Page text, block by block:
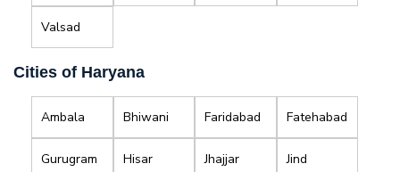
Valsad
Cities of Haryana
Ambala Bhiwani Faridabad Fatehabad
Gurugram Hisar Jhajjar Jind